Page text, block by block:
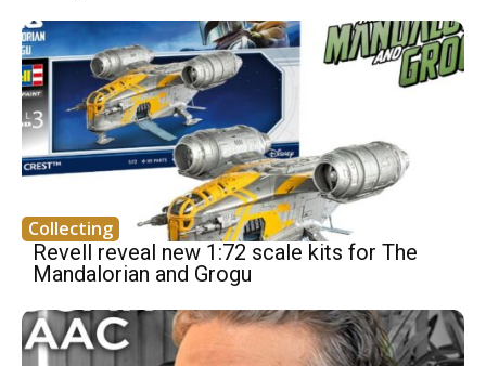
Collecting
Revell reveal new 1:72 scale kits for The
Mandalorian and Grogu